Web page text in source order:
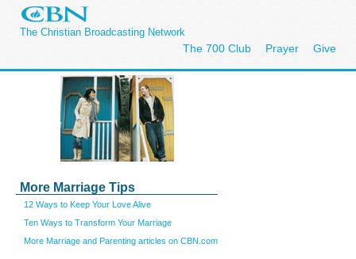
The Christian Broadcasting Network
The 700 Club Prayer Give
More Marriage Tips
12 Ways to Keep Your Love Alive
Ten Ways to Transform Your Marriage
More Marriage and Parenting articles on CBN.com